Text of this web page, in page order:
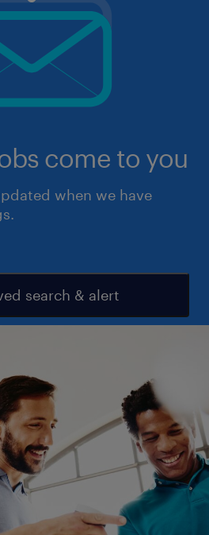
come to you
when we have
search & alert